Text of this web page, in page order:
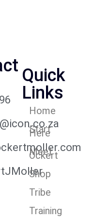
Quick
Links
Home
Start
Here
Meet
Ockert
Shop
Tribe
Training